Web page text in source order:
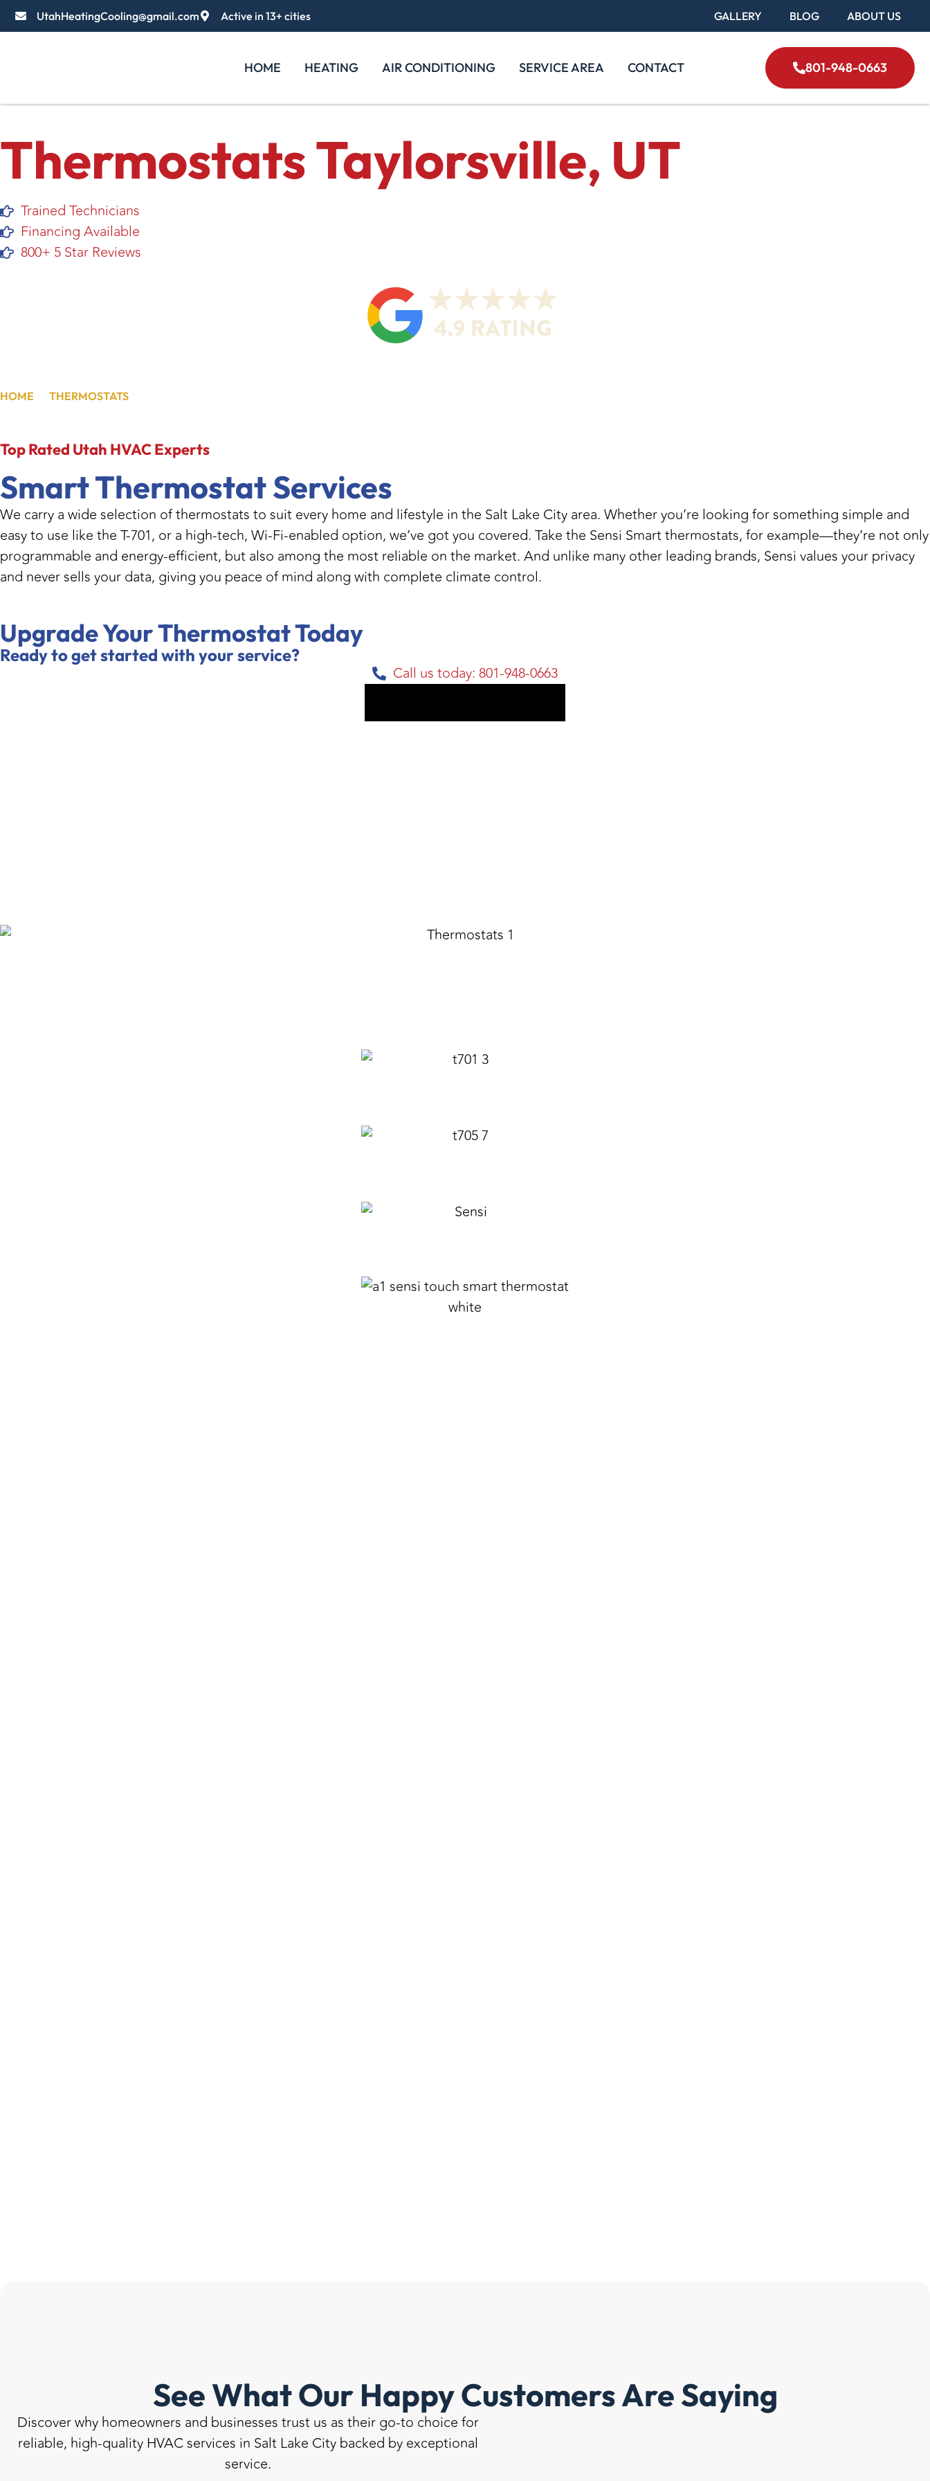
UtahHeatingCooling@gmail.com Active in 13+ cities GALLERY BLOG ABOUT US
HOME HEATING AIR CONDITIONING SERVICE AREA CONTACT 801-948-0663
ThermostatsTaylorsville, UT
Trained Technicians
Financing Available
800+ 5 Star Reviews
HOME THERMOSTATS
Top Rated Utah HVAC Experts
Smart Thermostat Services
We carry a wide selection of thermostats to suit every home and lifestyle in the Salt Lake City area. Whether you’re looking for something simple and
easy to use like the T-701, or a high-tech, Wi-Fi-enabled option, we’ve got you covered. Take the Sensi Smart thermostats, for example—they’re not only
programmable and energy-efficient, but also among the most reliable on the market. And unlike many other leading brands, Sensi values your privacy
and never sells your data, giving you peace of mind along with complete climate control.
Upgrade Your Thermostat Today
Ready to get started with your service?
Call us today: 801-948-0663
See What Our Happy Customers Are Saying
Discover why homeowners and businesses trust us as their go-to choice for
reliable, high-quality HVAC services in Salt Lake City backed by exceptional
service.